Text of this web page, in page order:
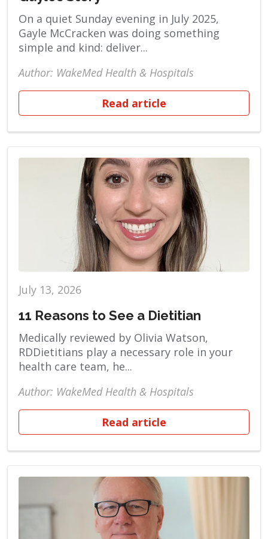
On a quiet Sunday evening in July 2025,
Gayle McCracken was doing something
simple and kind: deliver...
Author: WakeMed Health & Hospitals
Read article
July 13, 2026
11 Reasons to See a Dietitian
Medically reviewed by Olivia Watson,
RDDietitians play a necessary role in your
health care team, he...
Author: WakeMed Health & Hospitals
Read article